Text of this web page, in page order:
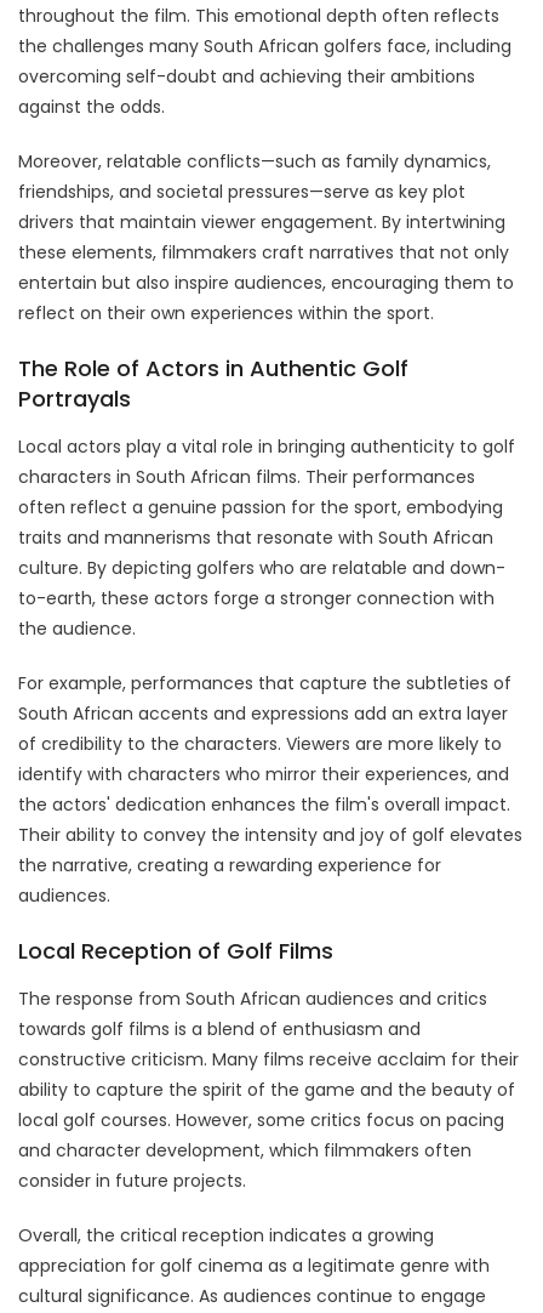
throughout the film. This emotional depth often reflects
the challenges many South African golfers face, including
overcoming self-doubt and achieving their ambitions
against the odds.
Moreover, relatable conflicts—such as family dynamics,
friendships, and societal pressures—serve as key plot
drivers that maintain viewer engagement. By intertwining
these elements, filmmakers craft narratives that not only
entertain but also inspire audiences, encouraging them to
reflect on their own experiences within the sport.
The Role of Actors in Authentic Golf
Portrayals
Local actors play a vital role in bringing authenticity to golf
characters in South African films. Their performances
often reflect a genuine passion for the sport, embodying
traits and mannerisms that resonate with South African
culture. By depicting golfers who are relatable and down-
to-earth, these actors forge a stronger connection with
the audience.
For example, performances that capture the subtleties of
South African accents and expressions add an extra layer
of credibility to the characters. Viewers are more likely to
identify with characters who mirror their experiences, and
the actors' dedication enhances the film's overall impact.
Their ability to convey the intensity and joy of golf elevates
the narrative, creating a rewarding experience for
audiences.
Local Reception of Golf Films
The response from South African audiences and critics
towards golf films is a blend of enthusiasm and
constructive criticism. Many films receive acclaim for their
ability to capture the spirit of the game and the beauty of
local golf courses. However, some critics focus on pacing
and character development, which filmmakers often
consider in future projects.
Overall, the critical reception indicates a growing
appreciation for golf cinema as a legitimate genre with
cultural significance. As audiences continue to engage